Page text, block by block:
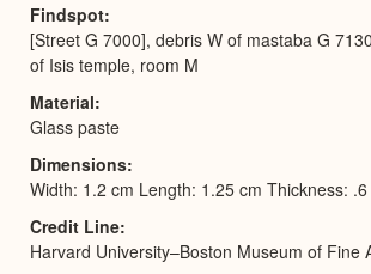
Findspot
[Street G 7000], debris W of mastaba G
of Isis temple, room M
Material
Glass paste
Dimensions
Width: 1.2 cm Length: 1.25 cm Thickness: .6
Credit Line
Harvard University–Boston Museum of Fine